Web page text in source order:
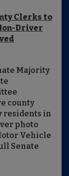
Clerks to
Driver
Majority
county
residents in
photo
Vehicle
Senate